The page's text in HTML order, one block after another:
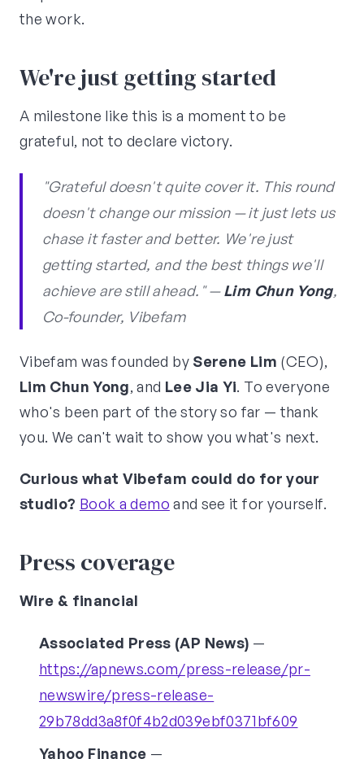
the work.
We're just getting started
A milestone like this is a moment to be
grateful, not to declare victory.
"Grateful doesn't quite cover it. This round
doesn't change our mission — it just lets us
chase it faster and better. We're just
getting started, and the best things we'll
achieve are still ahead." —Lim Chun Yong,
Co-founder, Vibefam
Vibefam was founded by Serene Lim (CEO),
Lim Chun Yong, and Lee Jia Yi. To everyone
who's been part of the story so far — thank
you. We can't wait to show you what's next.
Curious what Vibefam could do for your
studio? Book a demo and see it for yourself.
Press coverage
Wire & financial
Associated Press (AP News) —
https://apnews.com/press-release/pr-
newswire/press-release-
29b78dd3a8f0f4b2d039ebf0371bf609
Yahoo Finance —